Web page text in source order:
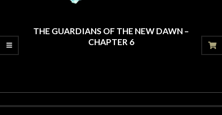
THE GUARDIANS OF THE NEW DAWN –
CHAPTER 6